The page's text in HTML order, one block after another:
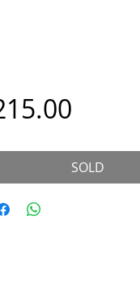
Price
SOLD